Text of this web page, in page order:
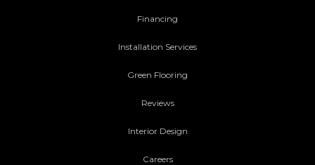
Financing
Installation Services
Green Flooring
Reviews
Interior Design
Careers